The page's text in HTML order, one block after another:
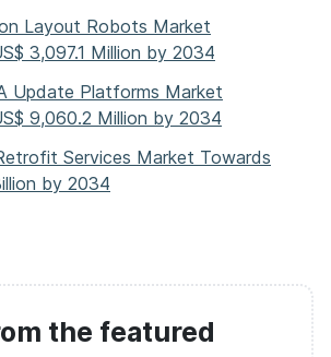
Layout Robots Market
3,097.1 Million by 2034
Update Platforms Market
9,060.2 Million by 2034
Services Market Towards
by 2034
the featured